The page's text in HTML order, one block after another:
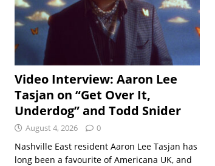
Video Interview: Aaron Lee
Tasjan on “Get Over It,
Underdog” and Todd Snider
August 4, 2026 0
Nashville East resident Aaron Lee Tasjan has
long been a favourite of Americana UK, and